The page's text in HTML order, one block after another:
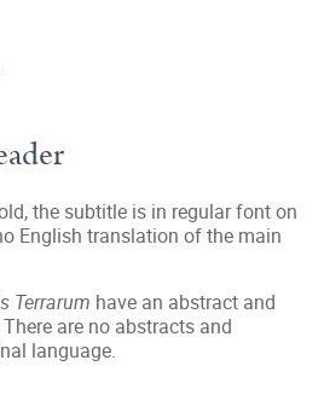
the subtitle is in regular font on
English translation of the main
Terrarum have an abstract and
are no abstracts and
language.